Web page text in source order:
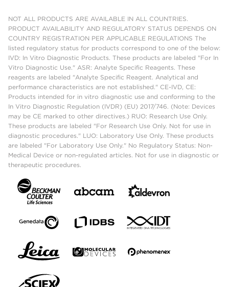
NOT ALL PRODUCTS ARE AVAILABLE IN ALL COUNTRIES.
PRODUCT AVAILABILITY AND REGULATORY STATUS DEPENDS ON
COUNTRY REGISTRATION PER APPLICABLE REGULATIONS The
listed regulatory status for products correspond to one of the below:
IVD: In Vitro Diagnostic Products. These products are labeled "For In
Vitro Diagnostic Use." ASR: Analyte Specific Reagents. These
reagents are labeled "Analyte Specific Reagent. Analytical and
performance characteristics are not established." CE-IVD, CE:
Products intended for in vitro diagnostic use and conforming to the
In Vitro Diagnostic Regulation (IVDR) (EU) 2017/746. (Note: Devices
may be CE marked to other directives.) RUO: Research Use Only.
These products are labeled "For Research Use Only. Not for use in
diagnostic procedures." LUO: Laboratory Use Only. These products
are labeled "For Laboratory Use Only." No Regulatory Status: Non-
Medical Device or non-regulated articles. Not for use in diagnostic or
therapeutic procedures.